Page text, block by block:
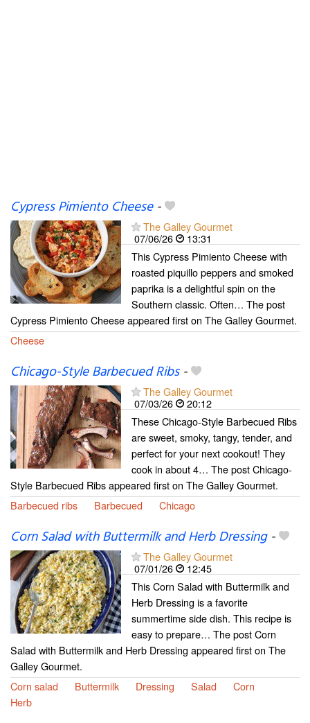
Cypress Pimiento Cheese-
The Galley Gourmet
07/06/26
13:31
This Cypress Pimiento Cheese with
roasted piquillo peppers and smoked
paprika is a delightful spin on the
Southern classic. Often… The post
Cypress Pimiento Cheese appeared first on The Galley Gourmet.
Cheese
Chicago-Style Barbecued Ribs-
The Galley Gourmet
07/03/26
20:12
These Chicago-Style Barbecued Ribs
are sweet, smoky, tangy, tender, and
perfect for your next cookout! They
cook in about 4… The post Chicago-
Style Barbecued Ribs appeared first on The Galley Gourmet.
Barbecued ribs
Barbecued Chicago
Corn Salad with Buttermilk and Herb Dressing-
The Galley Gourmet
07/01/26
12:45
This Corn Salad with Buttermilk and
Herb Dressing is a favorite
summertime side dish. This recipe is
easy to prepare… The post Corn
Salad with Buttermilk and Herb Dressing appeared first on The
Galley Gourmet.
Corn salad
Buttermilk Dressing Salad
Corn
Herb